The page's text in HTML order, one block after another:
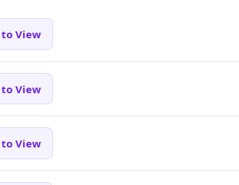
View
View
View